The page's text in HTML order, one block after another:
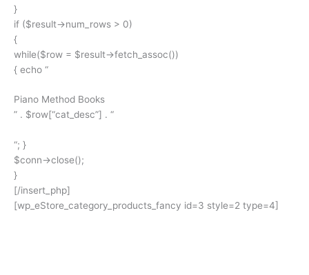
}
if ($result->num_rows > 0)
{
while($row = $result->fetch_assoc())
{ echo “
Piano Method Books
” . $row[“cat_desc”] . “
“; }
$conn->close();
}
[/insert_php]
[wp_eStore_category_products_fancy id=3 style=2 type=4]